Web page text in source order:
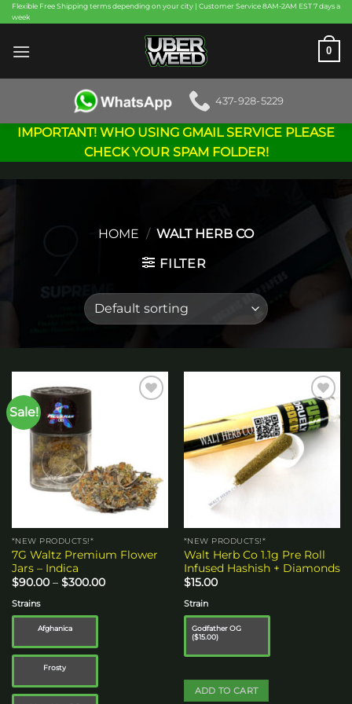
Skip
to
content
Flexible Free Shipping terms depending on your city | Customer Service 8AM-2AM EST 7 days a
week
0
437-928-5229
IMPORTANT! WHO USING GMAIL SERVICE PLEASE
CHECK YOUR SPAM FOLDER!
HOME / WALT HERB CO
FILTER
Sale!
*NEW PRODUCTS!*
7G Waltz Premium Flower
Jars – Indica
$90.00 – $300.00Price
Strains
Afghanica
Frosty
Add to
wishlist
*NEW PRODUCTS!*
Walt Herb Co 1.1g Pre Roll
Infused Hashish + Diamonds
$15.00
Strain
Godfather OG
($15.00)
ADD TO CART